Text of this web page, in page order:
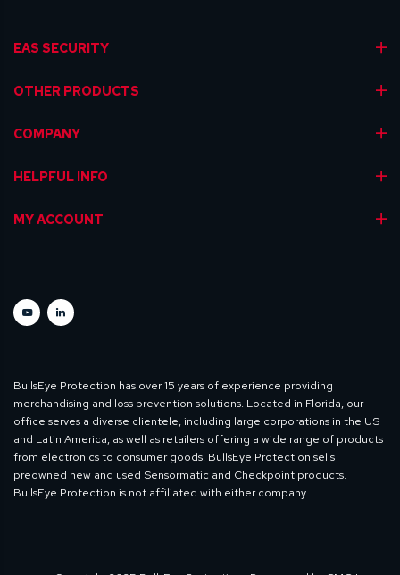
EAS SECURITY
OTHER PRODUCTS
COMPANY
HELPFUL INFO
MY ACCOUNT
BullsEye Protection has over 15 years of experience providing
merchandising and loss prevention solutions. Located in Florida, our
office serves a diverse clientele, including large corporations in the US
and Latin America, as well as retailers offering a wide range of products
from electronics to consumer goods. BullsEye Protection sells
preowned new and used Sensormatic and Checkpoint products.
BullsEye Protection is not affiliated with either company.